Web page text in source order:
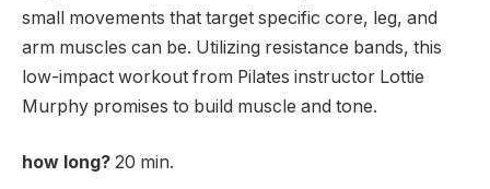
small movements that target specific core, leg, and
arm muscles can be. Utilizing resistance bands, this
low-impact workout from Pilates instructor Lottie
Murphy promises to build muscle and tone.
how long? 20 min.